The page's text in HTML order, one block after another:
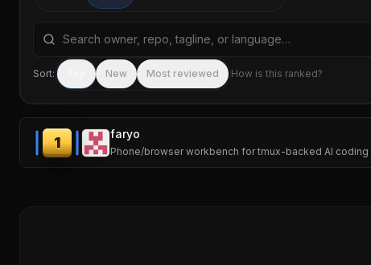
Search repositories by name, tagline, or language
Sort: New Most reviewed How is this ranked?
1
faryo
Phone/browser workbench for tmux-backed AI